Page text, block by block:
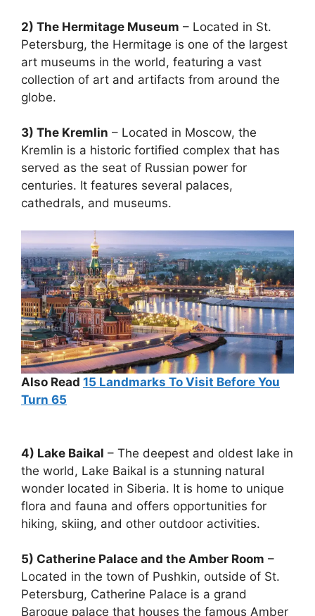
2) The Hermitage Museum – Located in St.
Petersburg, the Hermitage is one of the largest
art museums in the world, featuring a vast
collection of art and artifacts from around the
globe.
3) The Kremlin – Located in Moscow, the
Kremlin is a historic fortified complex that has
served as the seat of Russian power for
centuries. It features several palaces,
cathedrals, and museums.
Also Read 15 Landmarks To Visit Before You
Turn 65
4) Lake Baikal – The deepest and oldest lake in
the world, Lake Baikal is a stunning natural
wonder located in Siberia. It is home to unique
flora and fauna and offers opportunities for
hiking, skiing, and other outdoor activities.
5) Catherine Palace and the Amber Room –
Located in the town of Pushkin, outside of St.
Petersburg, Catherine Palace is a grand
Baroque palace that houses the famous Amber